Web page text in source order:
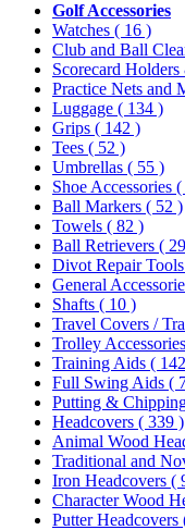
Golf Accessories
Watches ( 16 )
Club and Ball
Scorecard
Practice Nets and
Luggage ( 134 )
Grips ( 142 )
Tees ( 52 )
Umbrellas ( 55 )
Shoe Accessories (
Ball Markers ( 52 )
Towels ( 82 )
Ball Retrievers (
Divot Repair Tools
General
Shafts ( 10 )
Travel Covers /
Trolley Accessories
Training Aids (
Full Swing Aids (
Putting &
Headcovers ( 339 )
Animal Wood
Traditional and
Iron Headcovers (
Character Wood
Putter Headcovers